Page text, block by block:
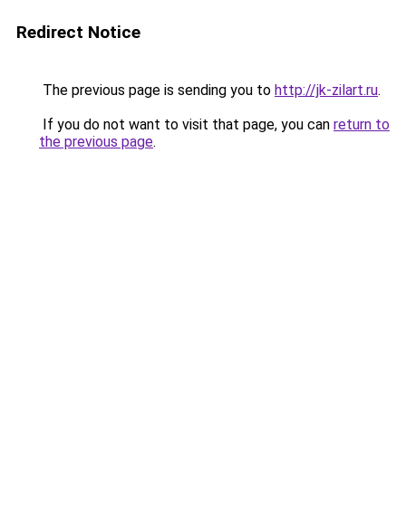
Redirect Notice
The previous page is sending you to http://jk-zilart.ru.
If you do not want to visit that page, you can return to
the previous page.